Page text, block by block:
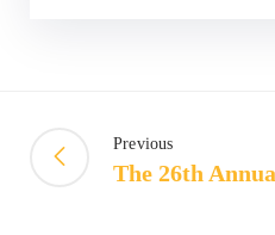
Previous
The 26th